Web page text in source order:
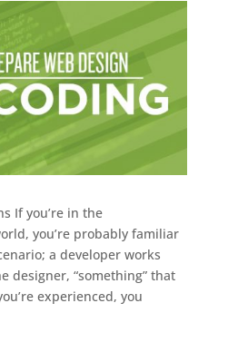
If you’re in the
you’re probably familiar
a developer works
designer, “something” that
experienced, you